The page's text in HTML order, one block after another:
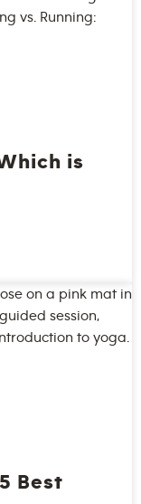
is
Best